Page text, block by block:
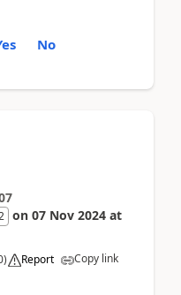
No
on 07 Nov 2024 at
) Report Copy link